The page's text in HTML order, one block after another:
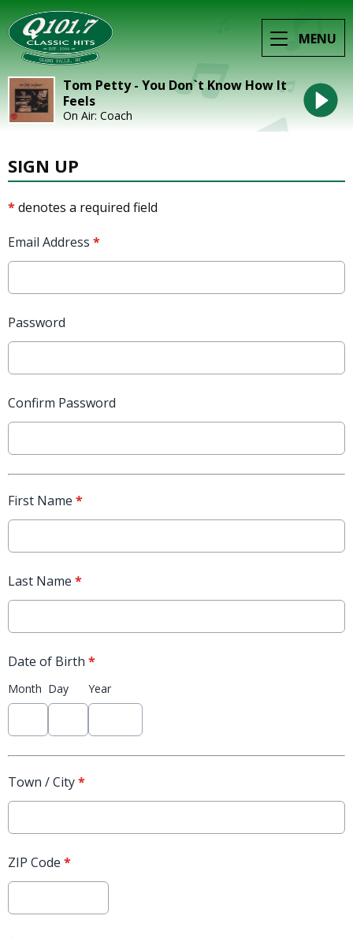
MENU
Tom Petty - You Don`t Know How It
Feels
On Air: Coach
SIGN UP
*denotes a required field
Email Address *
Password
Confirm Password
First Name *
Last Name *
Date of Birth *
Month Day Year
Town / City*
ZIP Code *